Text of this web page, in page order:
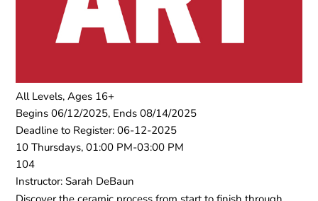
All Levels, Ages 16+
Begins 06/12/2025, Ends 08/14/2025
Deadline to Register: 06-12-2025
10 Thursdays, 01:00 PM-03:00 PM
104
Instructor: Sarah DeBaun